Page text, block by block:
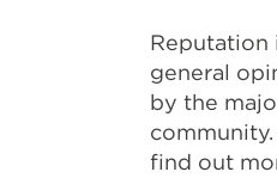
Reputation
general
by the
community.
find out